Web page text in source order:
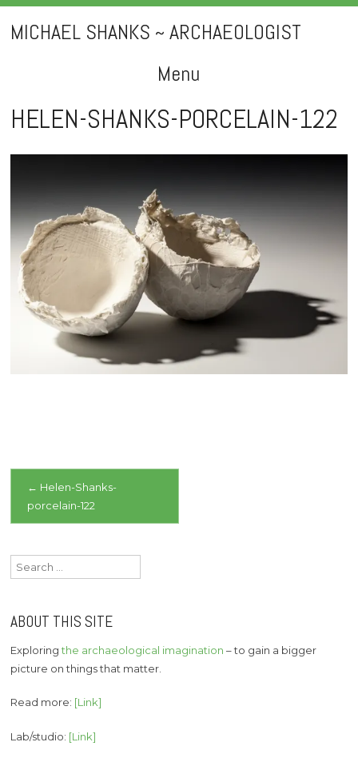
MICHAEL SHANKS ~ ARCHAEOLOGIST
Menu
Skip
to
content
HELEN-SHANKS-PORCELAIN-122
Post
navigation
← Helen-Shanks-
porcelain-122
Search
for:
ABOUT THIS SITE
Exploringthe archaeological imagination – to gain a bigger
picture on things that matter.
Read more: [Link]
Lab/studio: [Link]